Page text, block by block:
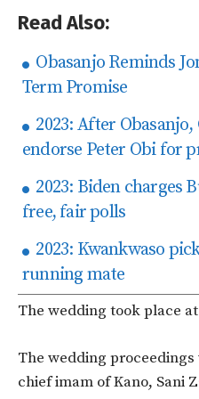
Read Also:
Obasanjo Reminds
Term Promise
2023: After
endorse Peter Obi for
2023: Biden charges
free, fair polls
2023: Kwankwaso
running mate
The wedding took place at
The wedding
chief imam of Kano, Sani